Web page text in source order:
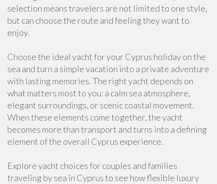
selection means travelers are not limited to one style,
but can choose the route and feeling they want to
enjoy.
Choose the ideal yacht for your Cyprus holiday on the
sea and turn a simple vacation into a private adventure
with lasting memories. The right yacht depends on
what matters most to you: a calm sea atmosphere,
elegant surroundings, or scenic coastal movement.
When these elements come together, the yacht
becomes more than transport and turns into a defining
element of the overall Cyprus experience.
Explore yacht choices for couples and families
traveling by sea in Cyprus to see how flexible luxury